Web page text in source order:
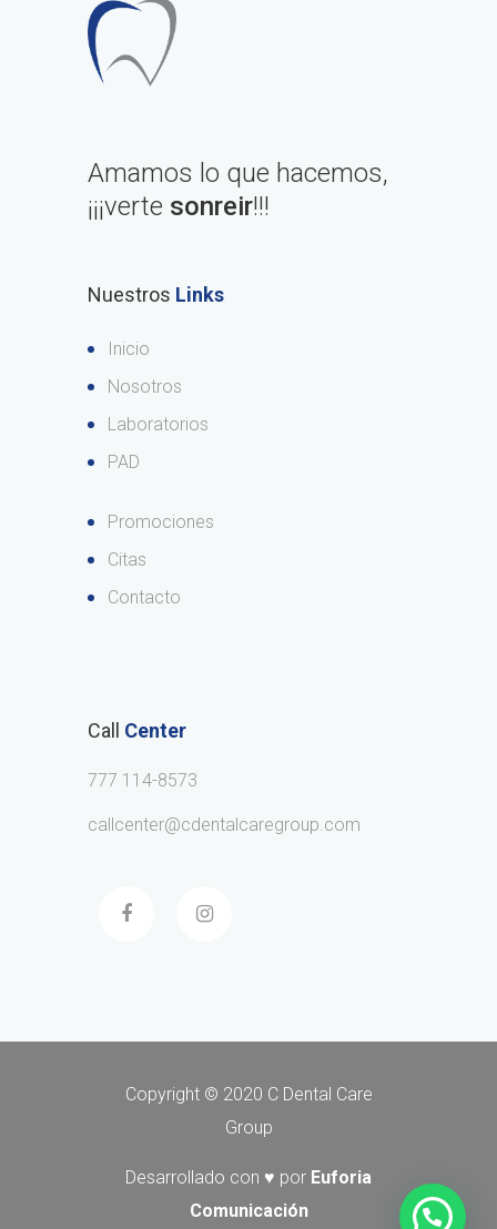
Amamos lo que hacemos,
¡¡¡verte sonreir!!!
Nuestros Links
Inicio
Nosotros
Laboratorios
PAD
Promociones
Citas
Contacto
Call Center
777 114-8573
callcenter@cdentalcaregroup.com
Copyright © 2020 C Dental Care
Group
Desarrollado con ♥ por Euforia
Comunicación